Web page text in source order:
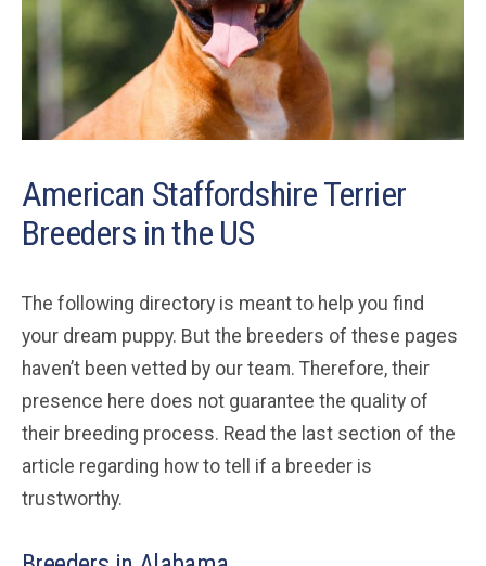
American Staffordshire Terrier
Breeders in the US
The following directory is meant to help you find
your dream puppy. But the breeders of these pages
haven’t been vetted by our team. Therefore, their
presence here does not guarantee the quality of
their breeding process. Read the last section of the
article regarding how to tell if a breeder is
trustworthy.